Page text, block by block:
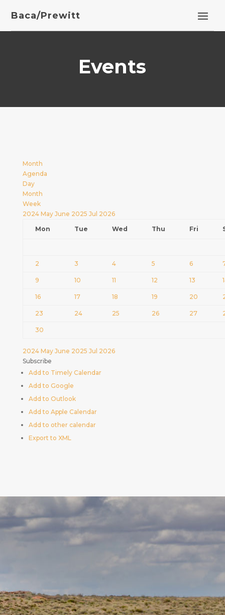
Baca/Prewitt
Events
Month
Agenda
Day
Month
Week
2024 May June 2025 Jul 2026
Mon
Tue Wed Thu Fri
2 3 4 5 6
9 10 11 12 13
16 17 18 19 20
23 24 25 26 27
30
2024 May June 2025 Jul 2026
Subscribe
Add to Timely Calendar
Add to Google
Add to Outlook
Add to Apple Calendar
Add to other calendar
Export to XML